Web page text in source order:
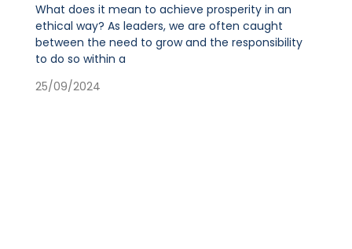
What does it mean to achieve prosperity in an
ethical way? As leaders, we are often caught
between the need to grow and the responsibility
to do so within a
25/09/2024